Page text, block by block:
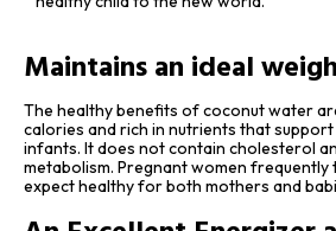
Maintains an ideal
The healthy benefits of coconut water
calories and rich in nutrients that
infants. It does not contain cholesterol
metabolism. Pregnant women
expect healthy for both